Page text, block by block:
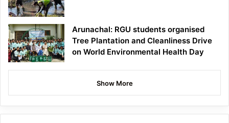
Arunachal: RGU students organised
Tree Plantation and Cleanliness Drive
on World Environmental Health Day
Show More